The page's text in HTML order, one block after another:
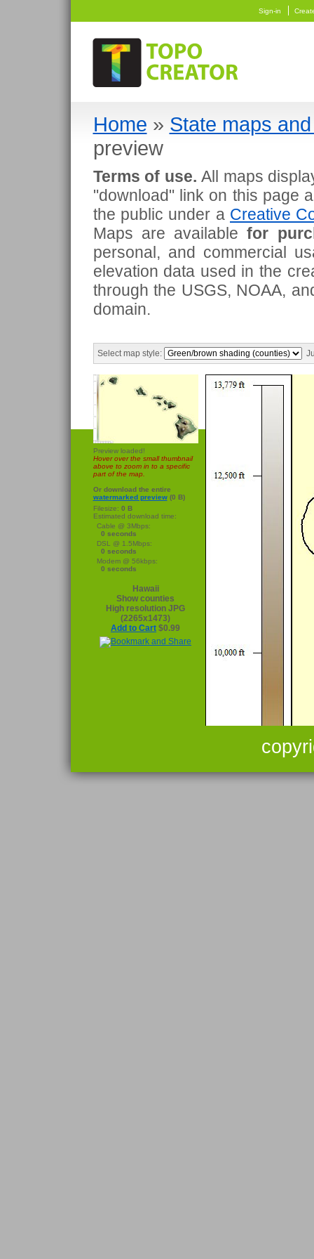
Sign-in
Home » State maps
preview
Terms of use. All maps
"download" link on this page
the public under a Creative
Maps are availablefor
personal, and commercial
elevation data used in the
through the USGS, NOAA,
domain.
Select map style:
Preview loaded!
Hover over the small thumbnail
above to zoom in to a specific
part of the map.
Or download the entire
watermarked preview(0 B)
Filesize: 0 B
Estimated download time:
Cable @ 3Mbps:
0 seconds
DSL @ 1.5Mbps:
0 seconds
Modem @ 56kbps:
0 seconds
Hawaii
Show counties
High resolution JPG
(2265x1473)
Add to Cart $0.99